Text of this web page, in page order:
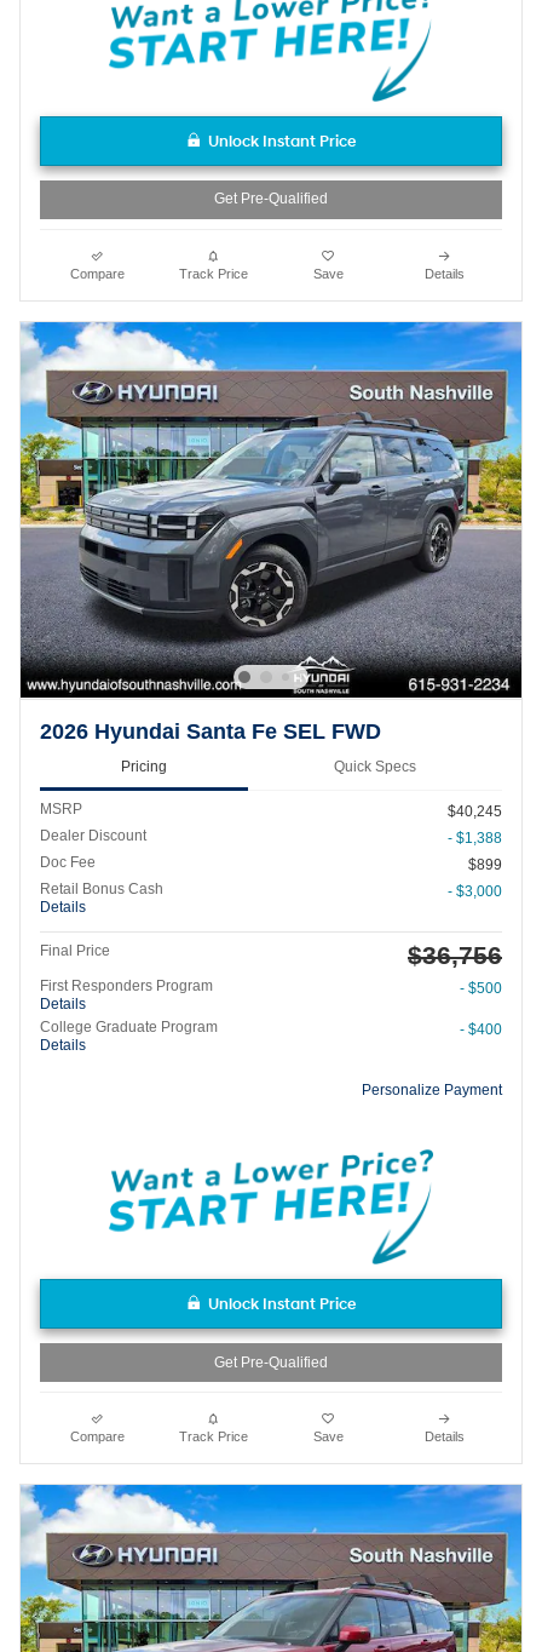
Unlock Instant Price
Get Pre-Qualified
Compare Track Price Save Details
2026 Hyundai Santa Fe SEL FWD
Pricing Quick Specs
MSRP
$40,245
Dealer Discount
- $1,388
Doc Fee
$899
Retail Bonus Cash
Details
- $3,000
Final Price $36,756
First Responders Program
Details
- $500
College Graduate Program
Details
- $400
Personalize Payment
Unlock Instant Price
Get Pre-Qualified
Compare Track Price Save Details